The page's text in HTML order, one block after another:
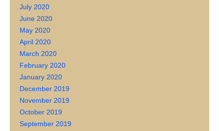
July 2020
June 2020
May 2020
April 2020
March 2020
February 2020
January 2020
December 2019
November 2019
October 2019
September 2019